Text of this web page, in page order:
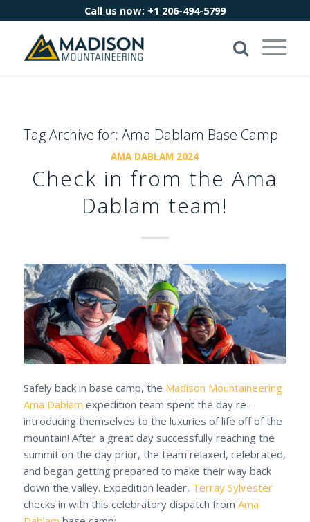
Call us now: +1 206-494-5799
Tag Archive for: Ama Dablam Base Camp
AMA DABLAM 2024
Check in from the Ama
Dablam team!
Safely back in base camp, the Madison Mountaineering
Ama Dablam expedition team spent the day re-
introducing themselves to the luxuries of life off of the
mountain! After a great day successfully reaching the
summit on the day prior, the team relaxed, celebrated,
and began getting prepared to make their way back
down the valley. Expedition leader, Terray Sylvester
checks in with this celebratory dispatch from Ama